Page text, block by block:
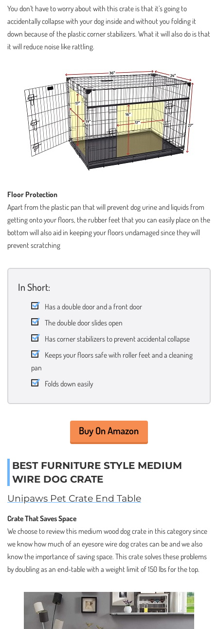
You don’t have to worry about with this crate is that it’s going to
accidentally collapse with your dog inside and without you folding it
down because of the plastic corner stabilizers. What it will also do is that
it will reduce noise like rattling.
Floor Protection
Apart from the plastic pan that will prevent dog urine and liquids from
getting onto your floors, the rubber feet that you can easily place on the
bottom will also aid in keeping your floors undamaged since they will
prevent scratching
In Short:
Has a double door and a front door
The double door slides open
Has corner stabilizers to prevent accidental collapse
Keeps your floors safe with roller feet and a cleaning
pan
Folds down easily
Buy On Amazon
BEST FURNITURE STYLE MEDIUM
WIRE DOG CRATE
Unipaws Pet Crate End Table
Crate That Saves Space
We choose to review this medium wood dog crate in this category since
we know how much of an eyesore wire dog crates can be and we also
know the importance of saving space. This crate solves these problems
by doubling as an end-table with a weight limit of 150 lbs for the top.